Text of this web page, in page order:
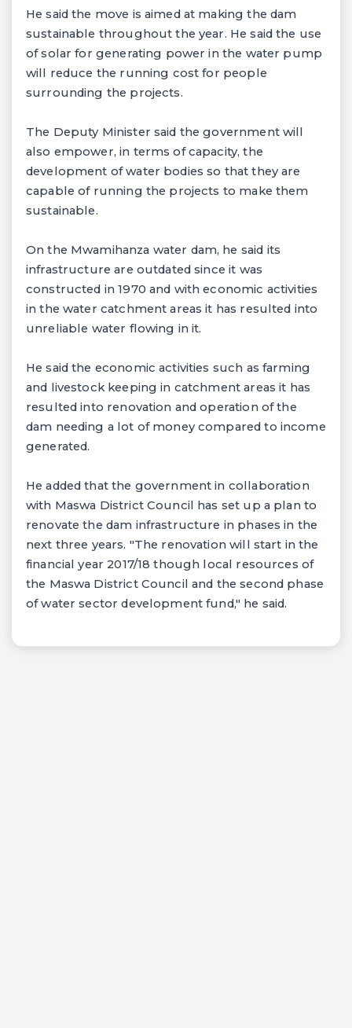
He said the move is aimed at making the dam
sustainable throughout the year. He said the use
of solar for generating power in the water pump
will reduce the running cost for people
surrounding the projects.
The Deputy Minister said the government will
also empower, in terms of capacity, the
development of water bodies so that they are
capable of running the projects to make them
sustainable.
On the Mwamihanza water dam, he said its
infrastructure are outdated since it was
constructed in 1970 and with economic activities
in the water catchment areas it has resulted into
unreliable water flowing in it.
He said the economic activities such as farming
and livestock keeping in catchment areas it has
resulted into renovation and operation of the
dam needing a lot of money compared to income
generated.
He added that the government in collaboration
with Maswa District Council has set up a plan to
renovate the dam infrastructure in phases in the
next three years. "The renovation will start in the
financial year 2017/18 though local resources of
the Maswa District Council and the second phase
of water sector development fund," he said.